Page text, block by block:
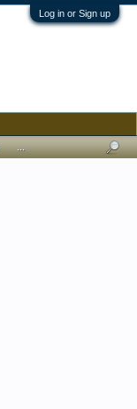
Log in or Sign up
...